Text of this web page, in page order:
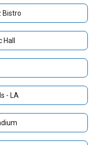
Bistro
- LA